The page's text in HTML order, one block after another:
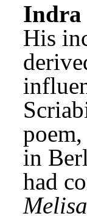
Indra
His
poem,
in
had